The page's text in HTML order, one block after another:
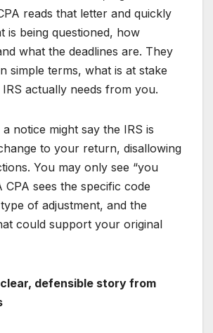
reads that letter and quickly
is being questioned, how
what the deadlines are. They
simple terms, what is at stake
actually needs from you.
notice might say the IRS is
to your return, disallowing
You may only see “you
CPA sees the specific code
of adjustment, and the
could support your original
defensible story from